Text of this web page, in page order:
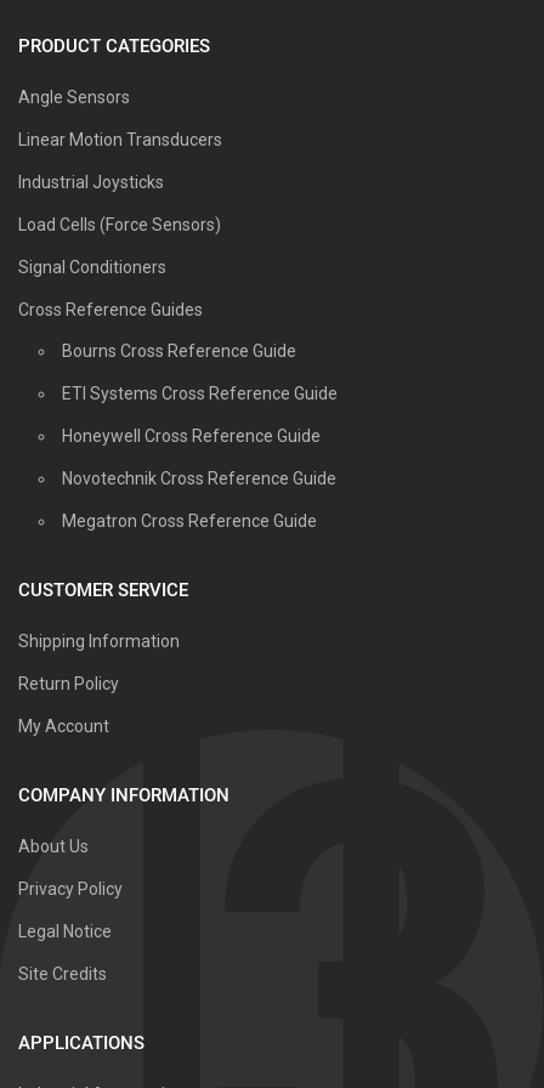
PRODUCT CATEGORIES
Angle Sensors
Linear Motion Transducers
Industrial Joysticks
Load Cells (Force Sensors)
Signal Conditioners
Cross Reference Guides
Bourns Cross Reference Guide
ETI Systems Cross Reference Guide
Honeywell Cross Reference Guide
Novotechnik Cross Reference Guide
Megatron Cross Reference Guide
CUSTOMER SERVICE
Shipping Information
Return Policy
My Account
COMPANY INFORMATION
About Us
Privacy Policy
Legal Notice
Site Credits
APPLICATIONS